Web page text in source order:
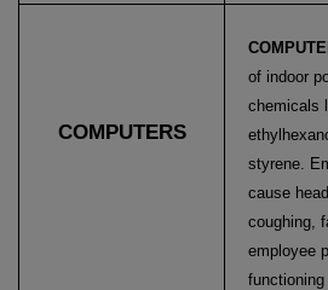
COMPUTERS
of indoor
chemicals
styrene.
cause
coughing,
employee